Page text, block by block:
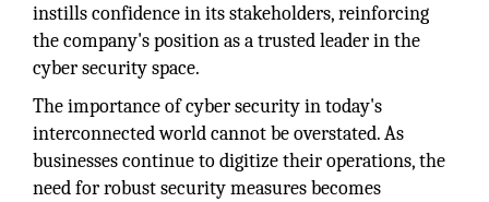
instills confidence in its stakeholders, reinforcing
the company's position as a trusted leader in the
cyber security space.
The importance of cyber security in today's
interconnected world cannot be overstated. As
businesses continue to digitize their operations, the
need for robust security measures becomes